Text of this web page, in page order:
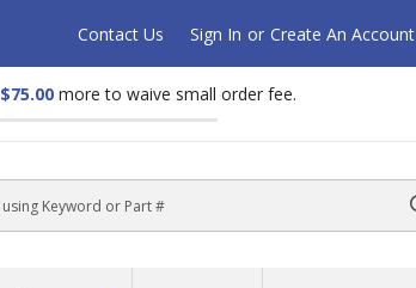
Contact Us Sign In or Create An Account
$75.00 more to waive small order fee.